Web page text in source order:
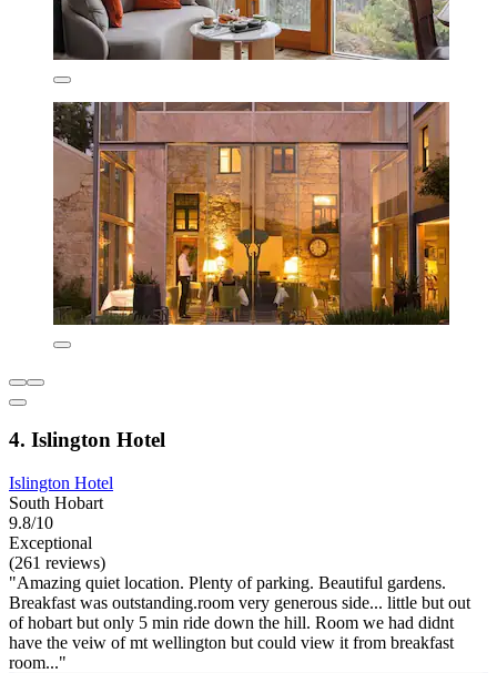
4. Islington Hotel
Islington Hotel
South Hobart
9.8/10
Exceptional
(261 reviews)
"Amazing quiet location. Plenty of parking. Beautiful gardens.
Breakfast was outstanding.room very generous side... little but out
of hobart but only 5 min ride down the hill. Room we had didnt
have the veiw of mt wellington but could view it from breakfast
room..."